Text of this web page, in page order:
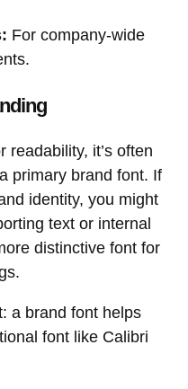
For company-wide
readability, it’s often
primary brand font. If
identity, you might
text or internal
distinctive font for
a brand font helps
font like Calibri